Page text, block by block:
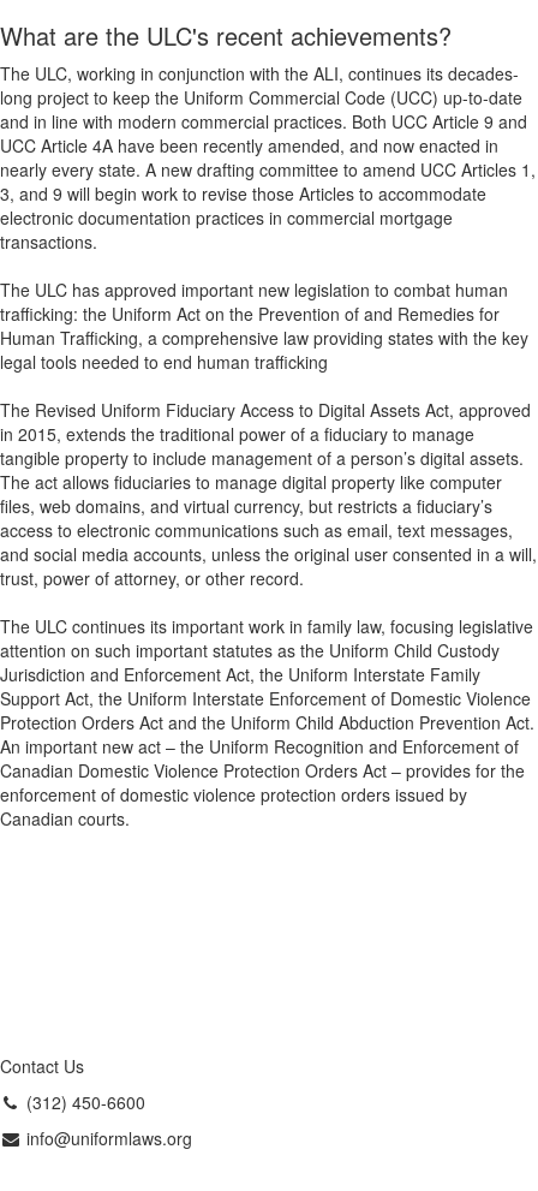
What are the ULC's recent achievements?
The ULC, working in conjunction with the ALI, continues its decades-
long project to keep the Uniform Commercial Code (UCC) up-to-date
and in line with modern commercial practices. Both UCC Article 9 and
UCC Article 4A have been recently amended, and now enacted in
nearly every state. A new drafting committee to amend UCC Articles 1,
3, and 9 will begin work to revise those Articles to accommodate
electronic documentation practices in commercial mortgage
transactions.
The ULC has approved important new legislation to combat human
trafficking: the Uniform Act on the Prevention of and Remedies for
Human Trafficking, a comprehensive law providing states with the key
legal tools needed to end human trafficking
The Revised Uniform Fiduciary Access to Digital Assets Act, approved
in 2015, extends the traditional power of a fiduciary to manage
tangible property to include management of a person’s digital assets.
The act allows fiduciaries to manage digital property like computer
files, web domains, and virtual currency, but restricts a fiduciary’s
access to electronic communications such as email, text messages,
and social media accounts, unless the original user consented in a will,
trust, power of attorney, or other record.
The ULC continues its important work in family law, focusing legislative
attention on such important statutes as the Uniform Child Custody
Jurisdiction and Enforcement Act, the Uniform Interstate Family
Support Act, the Uniform Interstate Enforcement of Domestic Violence
Protection Orders Act and the Uniform Child Abduction Prevention Act.
An important new act – the Uniform Recognition and Enforcement of
Canadian Domestic Violence Protection Orders Act – provides for the
enforcement of domestic violence protection orders issued by
Canadian courts.
Contact Us
(312) 450-6600
info@uniformlaws.org